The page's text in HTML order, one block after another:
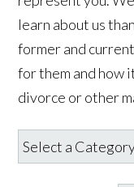
learn about us
former and
for them and how
divorce or other